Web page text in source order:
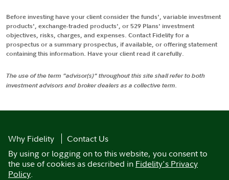
Before investing have your client consider the funds', variable investment
products', exchange-traded products', or 529 Plans' investment
objectives, risks, charges, and expenses. Contact Fidelity for a
prospectus or a summary prospectus, if available, or offering statement
containing this information. Have your client read it carefully.
The use of the term "advisor(s)" throughout this site shall refer to both
investment advisors and broker dealers as a collective term.
Why Fidelity
Contact Us
By using or logging on to this website, you consent to
the use of cookies as described in Fidelity's Privacy
Policy.